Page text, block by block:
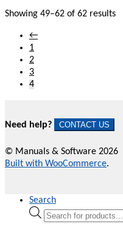
Showing 49–62 of 62 results
←
1
2
3
4
Need help? CONTACT US
© Manuals & Software 2026
Built with WooCommerce.
Search
Products
search